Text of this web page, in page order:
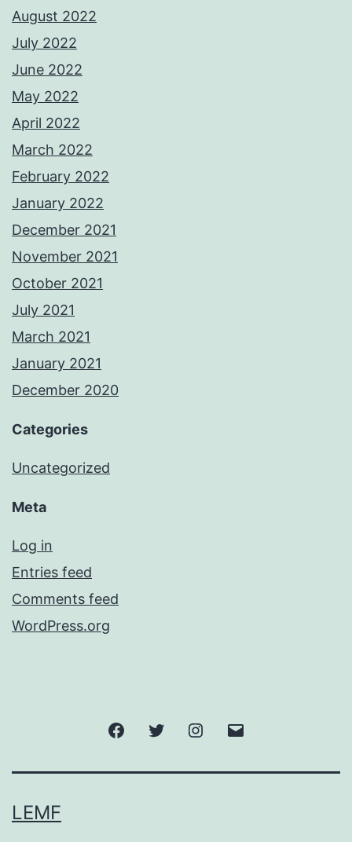
August 2022
July 2022
June 2022
May 2022
April 2022
March 2022
February 2022
January 2022
December 2021
November 2021
October 2021
July 2021
March 2021
January 2021
December 2020
Categories
Uncategorized
Meta
Log in
Entries feed
Comments feed
WordPress.org
FacebookTwitter Instagram
LEMF